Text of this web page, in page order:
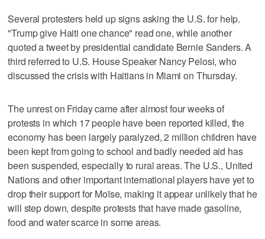
Several protesters held up signs asking the U.S. for help.
"Trump give Haiti one chance" read one, while another
quoted a tweet by presidential candidate Bernie Sanders. A
third referred to U.S. House Speaker Nancy Pelosi, who
discussed the crisis with Haitians in Miami on Thursday.
The unrest on Friday came after almost four weeks of
protests in which 17 people have been reported killed, the
economy has been largely paralyzed, 2 million children have
been kept from going to school and badly needed aid has
been suspended, especially to rural areas. The U.S., United
Nations and other important international players have yet to
drop their support for Moïse, making it appear unlikely that he
will step down, despite protests that have made gasoline,
food and water scarce in some areas.